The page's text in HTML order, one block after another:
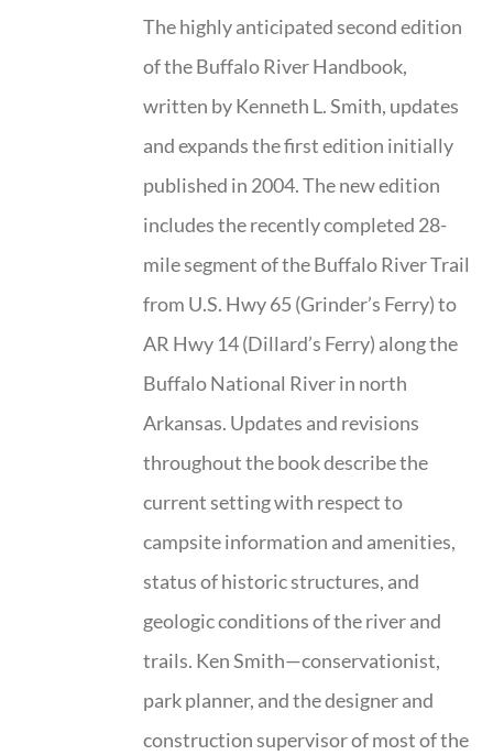
The highly anticipated second edition
of the Buffalo River Handbook,
written by Kenneth L. Smith, updates
and expands the first edition initially
published in 2004. The new edition
includes the recently completed 28-
mile segment of the Buffalo River Trail
from U.S. Hwy 65 (Grinder’s Ferry) to
AR Hwy 14 (Dillard’s Ferry) along the
Buffalo National River in north
Arkansas. Updates and revisions
throughout the book describe the
current setting with respect to
campsite information and amenities,
status of historic structures, and
geologic conditions of the river and
trails. Ken Smith—conservationist,
park planner, and the designer and
construction supervisor of most of the